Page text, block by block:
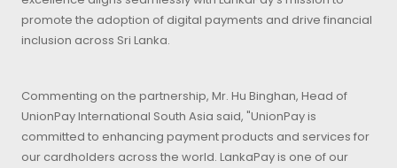
promote the adoption of digital payments and drive financial
inclusion across Sri Lanka.
Commenting on the partnership, Mr. Hu Binghan, Head of
UnionPay International South Asia said, "UnionPay is
committed to enhancing payment products and services for
our cardholders across the world. LankaPay is one of our